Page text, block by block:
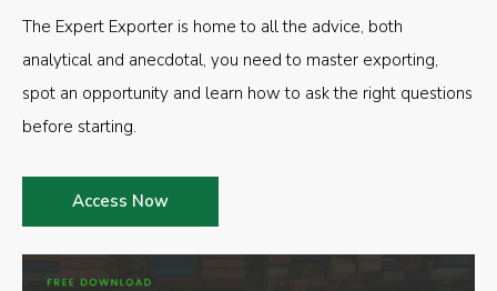
The Expert Exporter is home to all the advice, both
analytical and anecdotal, you need to master exporting,
spot an opportunity and learn how to ask the right questions
before starting.
Access Now